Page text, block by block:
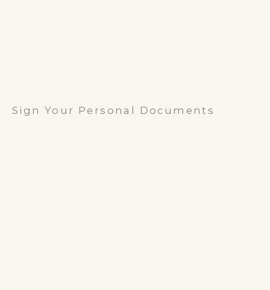
Sign Your Personal Documents